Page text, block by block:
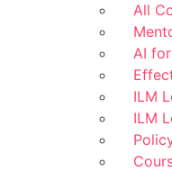
All
AI
ILM
ILM